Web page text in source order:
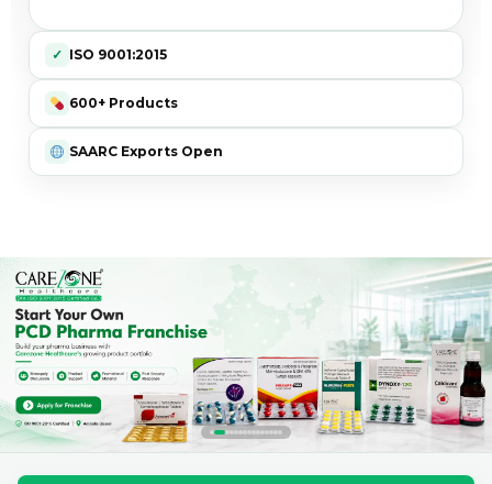
✓ ISO 9001:2015
600+ Products
SAARC Exports Open